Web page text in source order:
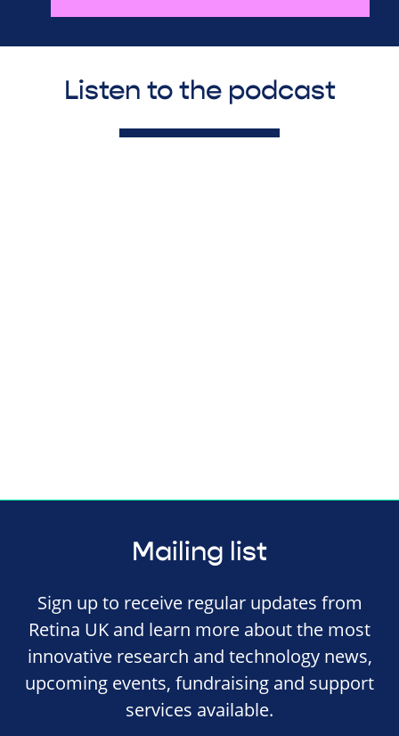
Listen to the podcast
Mailing list
Sign up to receive regular updates from
Retina UK and learn more about the most
innovative research and technology news,
upcoming events, fundraising and support
services available.